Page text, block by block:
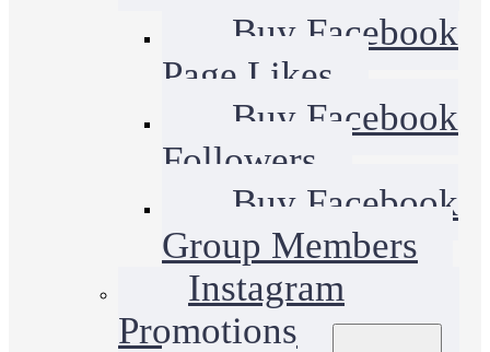
Buy Facebook
Page Likes
Buy Facebook
Followers
Buy Facebook
Group Members
Instagram
Promotions